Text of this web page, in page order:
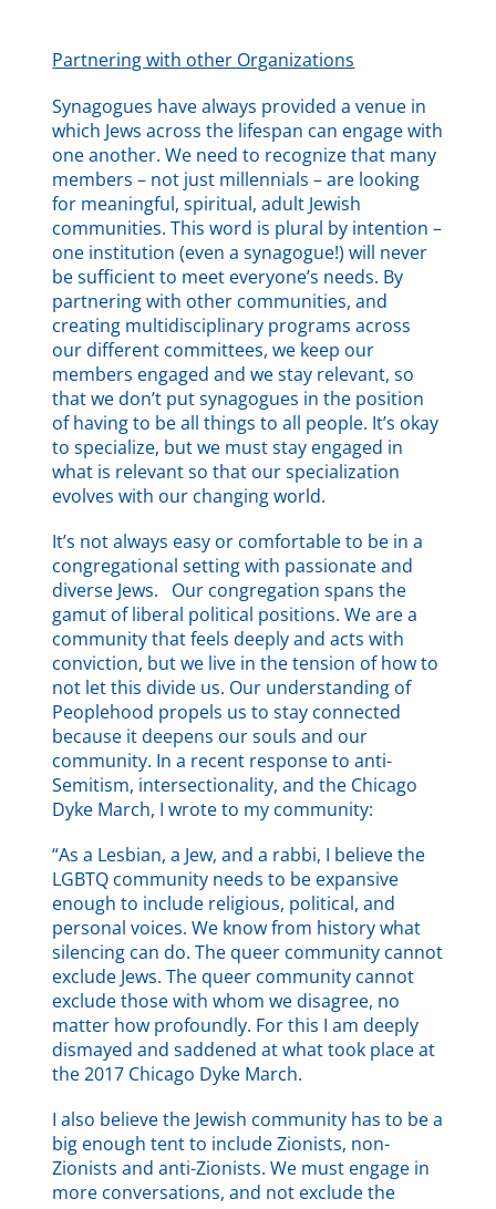
Partnering with other Organizations
Synagogues have always provided a venue in
which Jews across the lifespan can engage with
one another. We need to recognize that many
members – not just millennials – are looking
for meaningful, spiritual, adult Jewish
communities. This word is plural by intention –
one institution (even a synagogue!) will never
be sufficient to meet everyone’s needs. By
partnering with other communities, and
creating multidisciplinary programs across
our different committees, we keep our
members engaged and we stay relevant, so
that we don’t put synagogues in the position
of having to be all things to all people. It’s okay
to specialize, but we must stay engaged in
what is relevant so that our specialization
evolves with our changing world.
It’s not always easy or comfortable to be in a
congregational setting with passionate and
diverse Jews. Our congregation spans the
gamut of liberal political positions. We are a
community that feels deeply and acts with
conviction, but we live in the tension of how to
not let this divide us. Our understanding of
Peoplehood propels us to stay connected
because it deepens our souls and our
community. In a recent response to anti-
Semitism, intersectionality, and the Chicago
Dyke March, I wrote to my community:
“As a Lesbian, a Jew, and a rabbi, I believe the
LGBTQ community needs to be expansive
enough to include religious, political, and
personal voices. We know from history what
silencing can do. The queer community cannot
exclude Jews. The queer community cannot
exclude those with whom we disagree, no
matter how profoundly. For this I am deeply
dismayed and saddened at what took place at
the 2017 Chicago Dyke March.
I also believe the Jewish community has to be a
big enough tent to include Zionists, non-
Zionists and anti-Zionists. We must engage in
more conversations, and not exclude the